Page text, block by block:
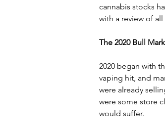
cannabis stocks
with a review of
The 2020 Bull
2020 began with
vaping hit, and
were already
were some store
would suffer.